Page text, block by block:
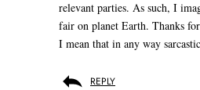
relevant parties. As such, I
fair on planet Earth. Thanks
I mean that in any way
REPLY